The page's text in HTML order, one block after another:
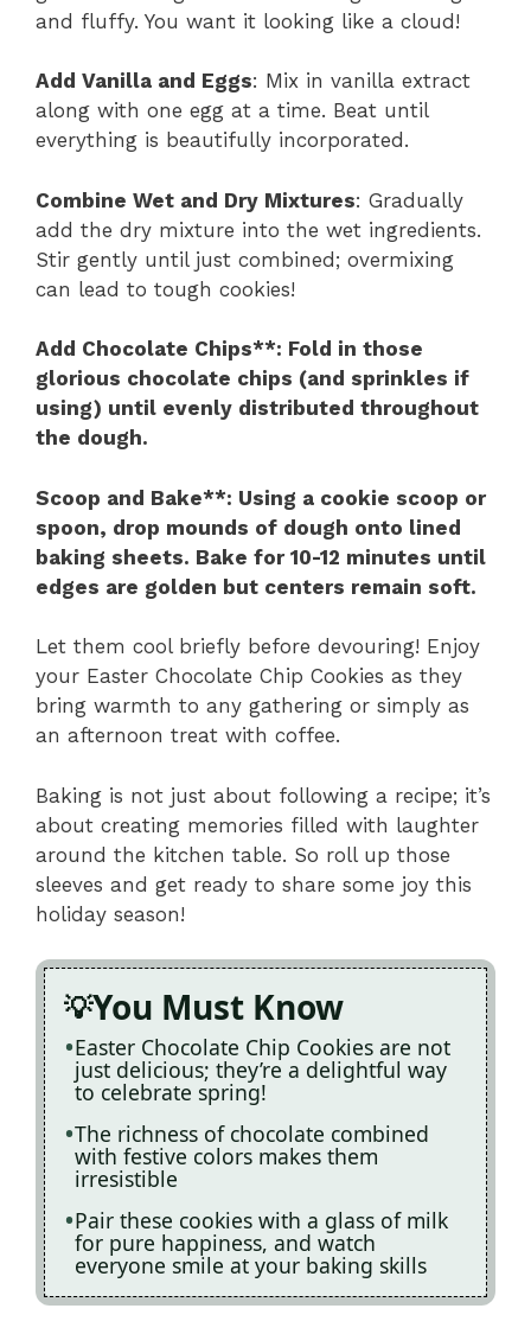
and fluffy. You want it looking like a cloud!
Add Vanilla and Eggs: Mix in vanilla extract
along with one egg at a time. Beat until
everything is beautifully incorporated.
Combine Wet and Dry Mixtures: Gradually
add the dry mixture into the wet ingredients.
Stir gently until just combined; overmixing
can lead to tough cookies!
Add Chocolate Chips**: Fold in those
glorious chocolate chips (and sprinkles if
using) until evenly distributed throughout
the dough.
Scoop and Bake**: Using a cookie scoop or
spoon, drop mounds of dough onto lined
baking sheets. Bake for 10-12 minutes until
edges are golden but centers remain soft.
Let them cool briefly before devouring! Enjoy
your Easter Chocolate Chip Cookies as they
bring warmth to any gathering or simply as
an afternoon treat with coffee.
Baking is not just about following a recipe; it’s
about creating memories filled with laughter
around the kitchen table. So roll up those
sleeves and get ready to share some joy this
holiday season!
You Must Know
Easter Chocolate Chip Cookies are not
just delicious; they’re a delightful way
to celebrate spring!
The richness of chocolate combined
with festive colors makes them
irresistible
Pair these cookies with a glass of milk
for pure happiness, and watch
everyone smile at your baking skills